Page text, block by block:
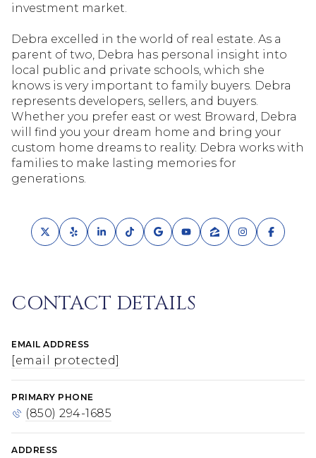
investment market.
Debra excelled in the world of real estate. As a
parent of two, Debra has personal insight into
local public and private schools, which she
knows is very important to family buyers. Debra
represents developers, sellers, and buyers.
Whether you prefer east or west Broward, Debra
will find you your dream home and bring your
custom home dreams to reality. Debra works with
families to make lasting memories for
generations.
CONTACT DETAILS
EMAIL ADDRESS
[email protected]
PRIMARY PHONE
(850) 294-1685
ADDRESS